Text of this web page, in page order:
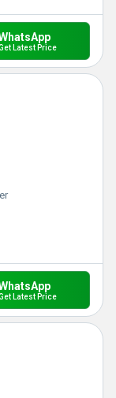
Latest Price
Latest Price